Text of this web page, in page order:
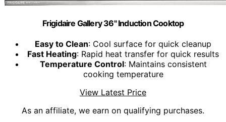
Frigidaire Gallery 36" Induction Cooktop
Easy to Clean: Cool surface for quick cleanup
Fast Heating: Rapid heat transfer for quick results
Temperature Control: Maintains consistent
cooking temperature
View Latest Price
As an affiliate, we earn on qualifying purchases.